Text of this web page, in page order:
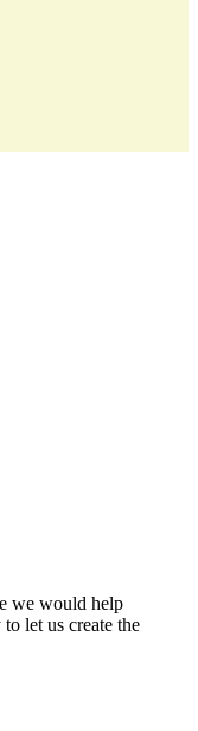
we would help
let us create the